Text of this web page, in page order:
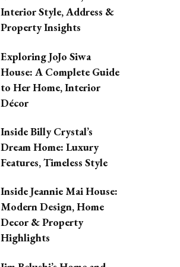
Interior Style, Address &
Property Insights
Exploring JoJo Siwa
House: A Complete Guide
to Her Home, Interior
Décor
Inside Billy Crystal’s
Dream Home: Luxury
Features, Timeless Style
Inside Jeannie Mai House:
Modern Design, Home
Decor & Property
Highlights